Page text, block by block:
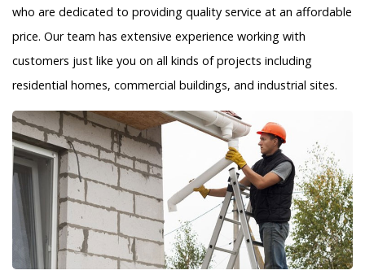
who are dedicated to providing quality service at an affordable
price. Our team has extensive experience working with
customers just like you on all kinds of projects including
residential homes, commercial buildings, and industrial sites.